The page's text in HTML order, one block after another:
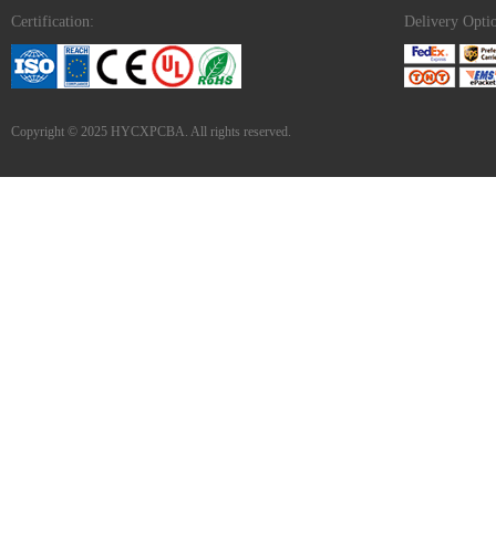
Certification: Delivery
Copyright © 2025 HYCXPCBA. All rights reserved.